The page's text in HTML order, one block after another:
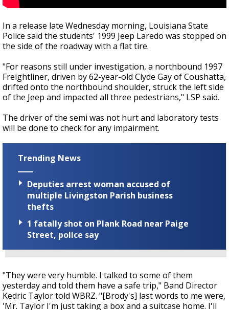
In a release late Wednesday morning, Louisiana State
Police said the students' 1999 Jeep Laredo was stopped on
the side of the roadway with a flat tire.
"For reasons still under investigation, a northbound 1997
Freightliner, driven by 62-year-old Clyde Gay of Coushatta,
drifted onto the northbound shoulder, struck the left side
of the Jeep and impacted all three pedestrians," LSP said.
The driver of the semi was not hurt and laboratory tests
will be done to check for any impairment.
Trending News
Deputies arrest woman accused of
multiple Livingston Parish business
thefts
1 fatally shot on Plank Road near Paige
Street, police say
"They were very humble. I talked to some of them
yesterday and told them have a safe trip," Band Director
Kedric Taylor told WBRZ. "[Brody's] last words to me were,
'Mr. Taylor I'm just taking a box and a suitcase home. I'll